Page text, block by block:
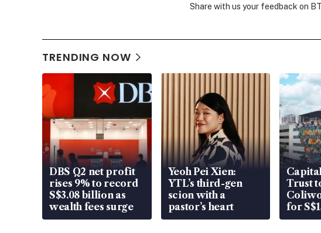
Share with us your feedback on
TRENDING NOW
DBS Q2 net profit
rises 9% to record
S$3.08 billion as
wealth fees surge
Yeoh Pei Xien:
YTL’s third-gen
scion with a
pastor’s heart
Trust
for